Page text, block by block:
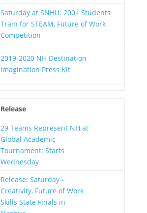
Saturday at SNHU: 200+ Students
Train for STEAM, Future of Work
Competition
2019-2020 NH Destination
Imagination Press Kit
Release
29 Teams Represent NH at
Global Academic
Tournament: Starts
Wednesday
Release: Saturday -
Creativity, Future of Work
Skills State Finals in